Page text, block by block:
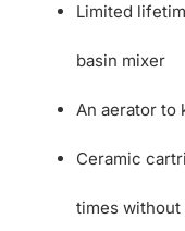
Limited
basin mixer
An aerator to
Ceramic
times without